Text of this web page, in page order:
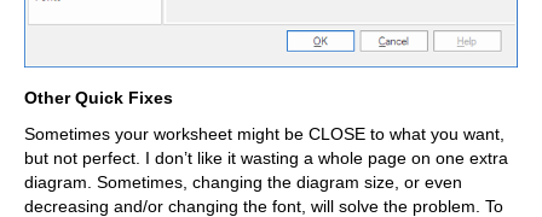
Other Quick Fixes
Sometimes your worksheet might be CLOSE to what you want,
but not perfect. I don’t like it wasting a whole page on one extra
diagram. Sometimes, changing the diagram size, or even
decreasing and/or changing the font, will solve the problem. To